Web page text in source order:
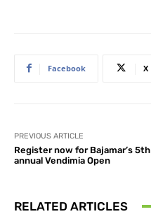
Facebook X
PREVIOUS ARTICLE
Register now for Bajamar’s 5th
annual Vendimia Open
RELATED ARTICLES